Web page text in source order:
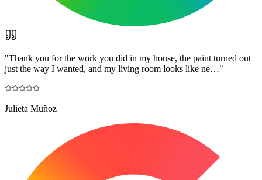
"Thank you for the work you did in my house, the paint turned out
just the way I wanted, and my living room looks like ne…"
Julieta Muñoz